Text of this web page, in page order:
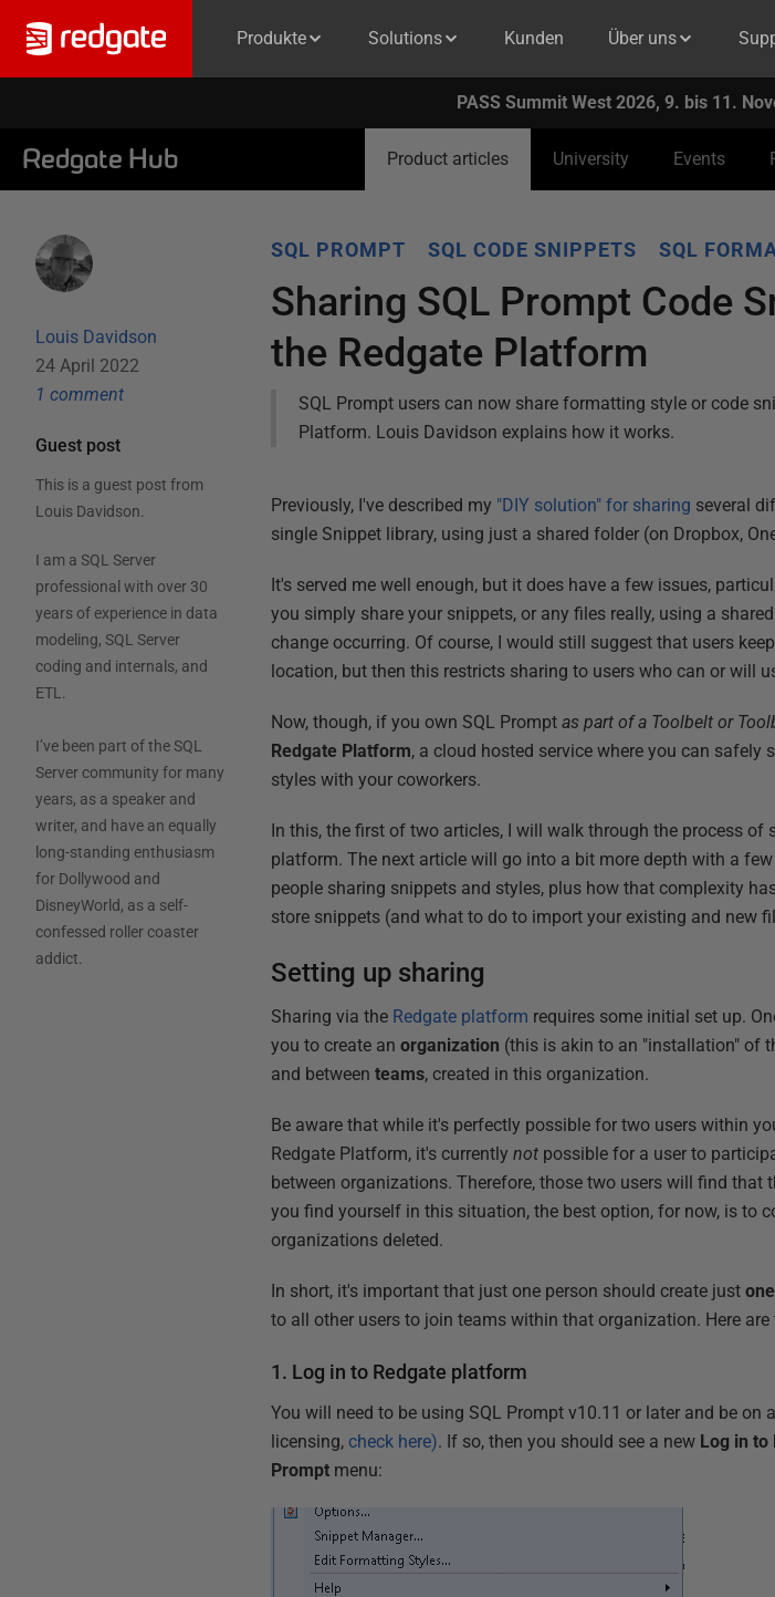
Produkte Solutions Kunden Über uns
PASS Summit West 2026, 9. bis 11.
Redgate Hub Product articles University Events
Louis Davidson
24 April 2022
1 comment
Guest post
This is a guest post from
Louis Davidson.
I am a SQL Server
professional with over 30
years of experience in data
modeling, SQL Server
coding and internals, and
ETL.
I’ve been part of the SQL
Server community for many
years, as a speaker and
writer, and have an equally
long-standing enthusiasm
for Dollywood and
DisneyWorld, as a self-
confessed roller coaster
addict.
SQL PROMPT SQL CODE SNIPPETS SQL
Sharing SQL Prompt Code
the Redgate Platform
SQL Prompt users can now share formatting style or code
Platform. Louis Davidson explains how it works.
Previously, I've described my "DIY solution" for sharing several
single Snippet library, using just a shared folder (on Dropbox,
It's served me well enough, but it does have a few issues,
you simply share your snippets, or any files really, using a
change occurring. Of course, I would still suggest that users
location, but then this restricts sharing to users who can or will
Now, though, if you own SQL Promptas part of a Toolbelt or
Redgate Platform, a cloud hosted service where you can safely
styles with your coworkers.
In this, the first of two articles, I will walk through the process
platform. The next article will go into a bit more depth with a
people sharing snippets and styles, plus how that complexity
store snippets (and what to do to import your existing and new
Setting up sharing
Sharing via the Redgate platform requires some initial set up.
you to create anorganization (this is akin to an "installation" of
and betweenteams, created in this organization.
Be aware that while it's perfectly possible for two users within
Redgate Platform, it's currentlynot possible for a user to
between organizations. Therefore, those two users will find
you find yourself in this situation, the best option, for now, is to
organizations deleted.
In short, it's important that just one person should create just
to all other users to join teams within that organization. Here
1. Log in to Redgate platform
You will need to be using SQL Prompt v10.11 or later and be
licensing,check here). If so, then you should see a new Log in to
Prompt menu: